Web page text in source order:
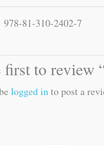
978-81-310-2402-7
first to review
logged into post a